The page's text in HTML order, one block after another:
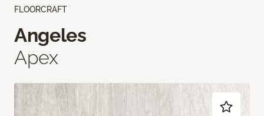
FLOORCRAFT
Angeles
Apex